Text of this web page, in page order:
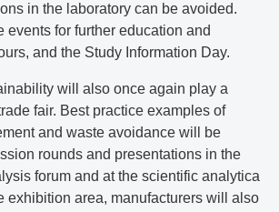
in the laboratory can be avoided.
events for further education and
and the Study Information Day.
will also once again play a
fair. Best practice examples of
and waste avoidance will be
rounds and presentations in the
forum and at the scientific analytica
exhibition area, manufacturers will also